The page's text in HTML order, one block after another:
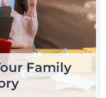
Family
Perfect
A Story